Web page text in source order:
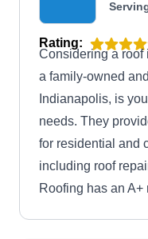
Rating:
Considering a roof
a family-owned
Indianapolis, is
needs. They
for residential and
including roof
Roofing has an